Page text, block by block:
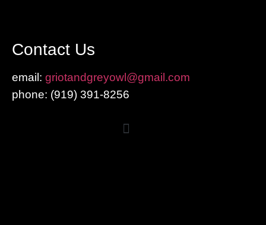
Contact Us
email: griotandgreyowl@gmail.com
phone: ‪(919) 391-8256